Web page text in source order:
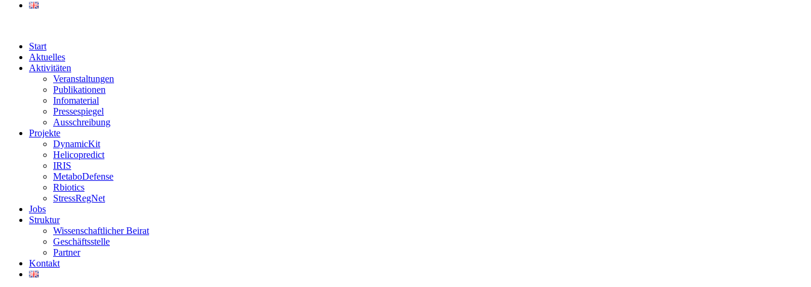
Start
Aktuelles
Aktivitäten
Veranstaltungen
Publikationen
Infomaterial
Pressespiegel
Ausschreibung
Projekte
DynamicKit
Helicopredict
IRIS
MetaboDefense
Rbiotics
StressRegNet
Jobs
Struktur
Wissenschaftlicher Beirat
Geschäftsstelle
Partner
Kontakt